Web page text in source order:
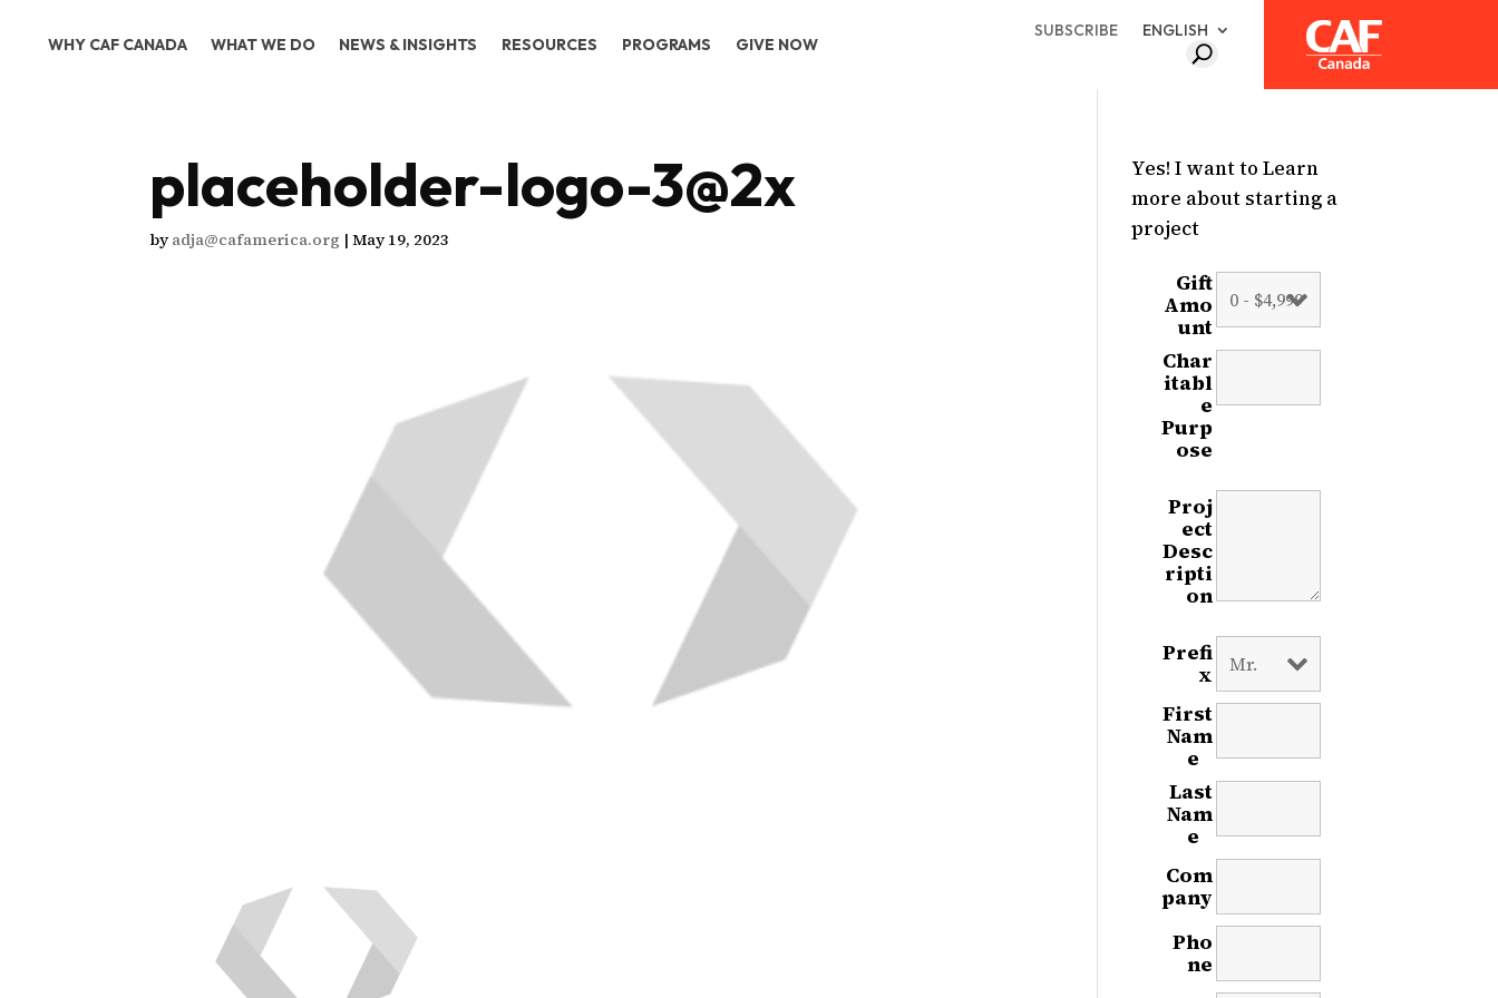
WHY CAF CANADA WHAT WE DO NEWS & INSIGHTS RESOURCES PROGRAMS GIVE NOW
SUBSCRIBE ENGLISH
placeholder-logo-3@2x
by adja@cafamerica.org |May 19, 2023
Yes! I want to Learn
more about starting a
project
Gift
Amo
unt
Char
itabl
e
Purp
ose
Proj
ect
Desc
ripti
on
Prefi
x
First
Nam
e
Last
Nam
e
Com
pany
Pho
ne